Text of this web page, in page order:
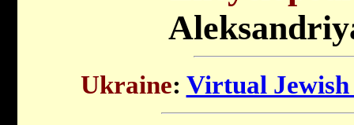
Ukraine: Virtual